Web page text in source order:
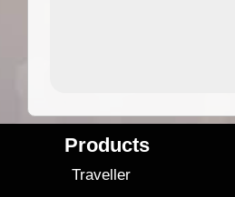
Products
Traveller